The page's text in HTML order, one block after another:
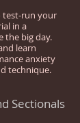
test-run your
in a
the big day.
learn
anxiety
technique.
Sectionals